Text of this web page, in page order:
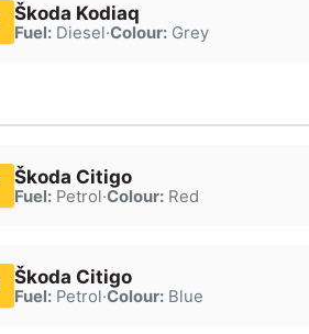
Škoda Kodiaq
Fuel:Diesel·Colour:Grey
Škoda Citigo
Fuel:Petrol·Colour:Red
Škoda Citigo
Fuel:Petrol·Colour:Blue